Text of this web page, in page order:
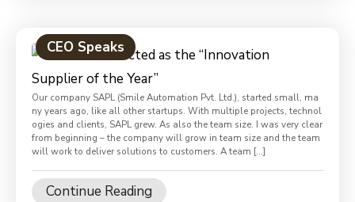
CEO Speaks
Our company SAPL (Smile Automation Pvt. Ltd.), started small, ma
ny years ago, like all other startups. With multiple projects, technol
ogies and clients, SAPL grew. As also the team size. I was very clear
from beginning – the company will grow in team size and the team
will work to deliver solutions to customers. A team […]
Continue Reading